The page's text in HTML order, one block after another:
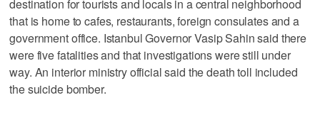
destination for tourists and locals in a central neighborhood
that is home to cafes, restaurants, foreign consulates and a
government office. Istanbul Governor Vasip Sahin said there
were five fatalities and that investigations were still under
way. An interior ministry official said the death toll included
the suicide bomber.